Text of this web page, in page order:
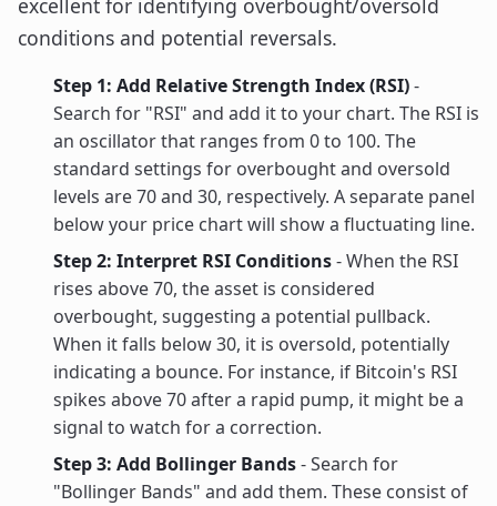
excellent for identifying overbought/oversold
conditions and potential reversals.
Step 1: Add Relative Strength Index (RSI)-
Search for "RSI" and add it to your chart. The RSI is
an oscillator that ranges from 0 to 100. The
standard settings for overbought and oversold
levels are 70 and 30, respectively. A separate panel
below your price chart will show a fluctuating line.
Step 2: Interpret RSI Conditions- When the RSI
rises above 70, the asset is considered
overbought, suggesting a potential pullback.
When it falls below 30, it is oversold, potentially
indicating a bounce. For instance, if Bitcoin's RSI
spikes above 70 after a rapid pump, it might be a
signal to watch for a correction.
Step 3: Add Bollinger Bands- Search for
"Bollinger Bands" and add them. These consist of